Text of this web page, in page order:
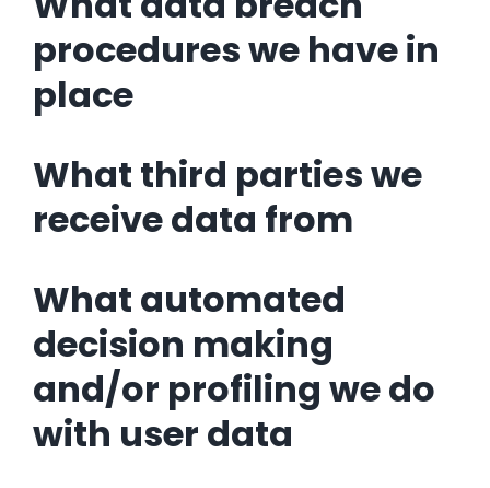
procedures we have in
place
What third parties we
receive data from
What automated
decision making
and/or profiling we do
with user data